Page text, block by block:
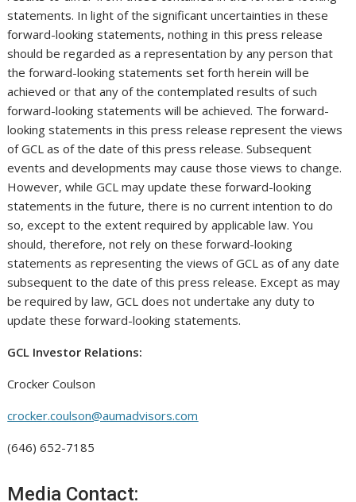
statements. In light of the significant uncertainties in these
forward-looking statements, nothing in this press release
should be regarded as a representation by any person that
the forward-looking statements set forth herein will be
achieved or that any of the contemplated results of such
forward-looking statements will be achieved. The forward-
looking statements in this press release represent the views
of GCL as of the date of this press release. Subsequent
events and developments may cause those views to change.
However, while GCL may update these forward-looking
statements in the future, there is no current intention to do
so, except to the extent required by applicable law. You
should, therefore, not rely on these forward-looking
statements as representing the views of GCL as of any date
subsequent to the date of this press release. Except as may
be required by law, GCL does not undertake any duty to
update these forward-looking statements.
GCL Investor Relations:
Crocker Coulson
crocker.coulson@aumadvisors.com
(646) 652-7185
Media Contact: